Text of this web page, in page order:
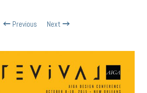
Previous Next